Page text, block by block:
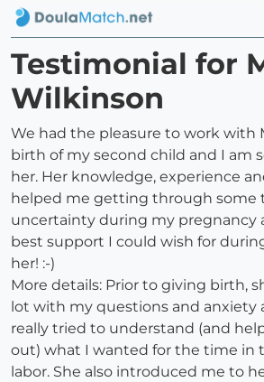
Testimonial for
Wilkinson
We had the pleasure to work with
birth of my second child and I am
her. Her knowledge, experience
helped me getting through some
uncertainty during my pregnancy
best support I could wish for
her! :-)
More details: Prior to giving birth,
lot with my questions and anxiety
really tried to understand (and
out) what I wanted for the time in
labor. She also introduced me to